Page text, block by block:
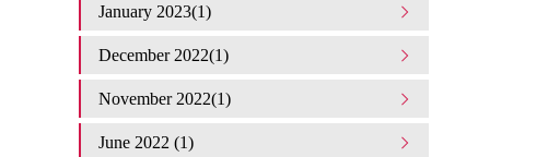
January 2023(1)
December 2022(1)
November 2022(1)
June 2022 (1)